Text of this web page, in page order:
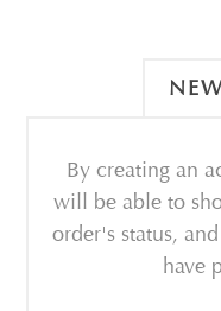
By creating an
will be able to
order's status,
have